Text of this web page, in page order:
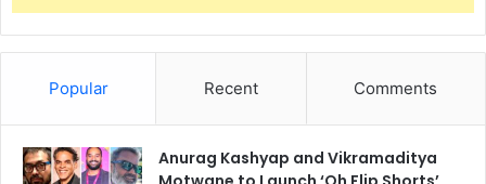
Popular Recent Comments
Anurag Kashyap and Vikramaditya